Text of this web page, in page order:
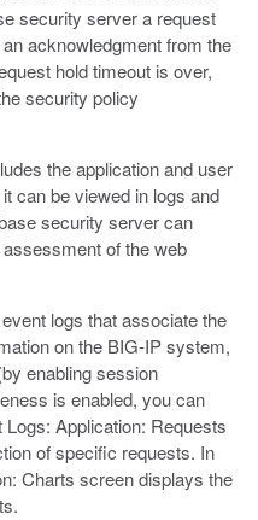
security server a request
acknowledgment from the
hold timeout is over,
security policy
the application and user
can be viewed in logs and
security server can
of the web
logs that associate the
on the BIG-IP system,
enabling session
is enabled, you can
Application: Requests
of specific requests. In
Charts screen displays the